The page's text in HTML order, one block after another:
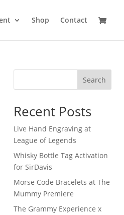
Shop Contact
Search
Recent Posts
Live Hand Engraving at
League of Legends
Whisky Bottle Tag Activation
for SirDavis
Morse Code Bracelets at The
Mummy Premiere
The Grammy Experience x